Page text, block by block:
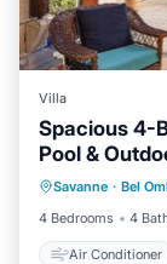
Villa
Spacious 4-
Pool &
Savanne · Bel
4 Bedrooms
4
Air Conditioner
Air
Child